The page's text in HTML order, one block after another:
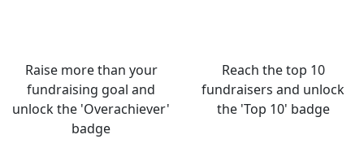
Raise more than your
fundraising goal and
unlock the 'Overachiever'
badge
Reach the top 10
fundraisers and unlock
the 'Top 10' badge